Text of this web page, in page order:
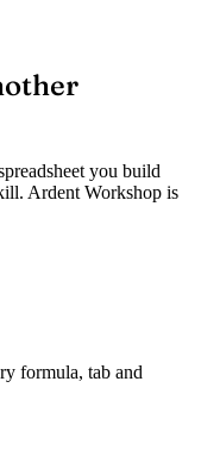
you build
Ardent Workshop is
formula, tab and